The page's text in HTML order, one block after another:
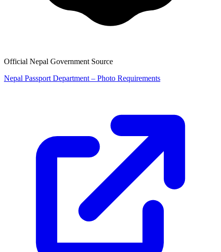
Official Nepal Government Source
Nepal Passport Department – Photo Requirements